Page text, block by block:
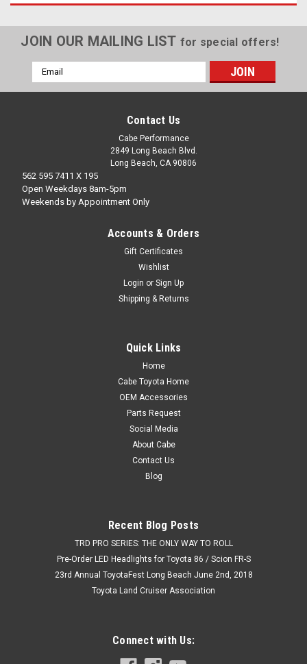
JOIN OUR MAILING LIST for special offers!
Email
Address
Contact Us
Cabe Performance
2849 Long Beach Blvd.
Long Beach, CA 90806
562 595 7411 X 195
Open Weekdays 8am-5pm
Weekends by Appointment Only
Accounts & Orders
Gift Certificates
Wishlist
Login or Sign Up
Shipping & Returns
Quick Links
Home
Cabe Toyota Home
OEM Accessories
Parts Request
Social Media
About Cabe
Contact Us
Blog
Recent Blog Posts
TRD PRO SERIES: THE ONLY WAY TO ROLL
Pre-Order LED Headlights for Toyota 86 / Scion FR-S
23rd Annual ToyotaFest Long Beach June 2nd, 2018
Toyota Land Cruiser Association
Connect with Us: